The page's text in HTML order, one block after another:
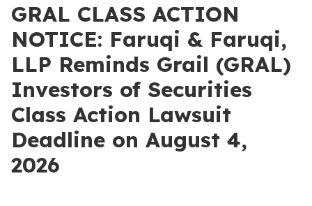
GRAL CLASS ACTION
NOTICE: Faruqi & Faruqi,
LLP Reminds Grail (GRAL)
Investors of Securities
Class Action Lawsuit
Deadline on August 4,
2026